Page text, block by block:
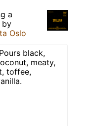
a
by
Oslo
black,
meaty,
toffee,